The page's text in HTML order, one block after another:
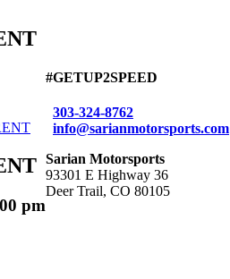
pm
#GETUP2SPEED
303-324-8762
info@sarianmotorsports.com
Sarian Motorsports
93301 E Highway 36
Deer Trail, CO 80105